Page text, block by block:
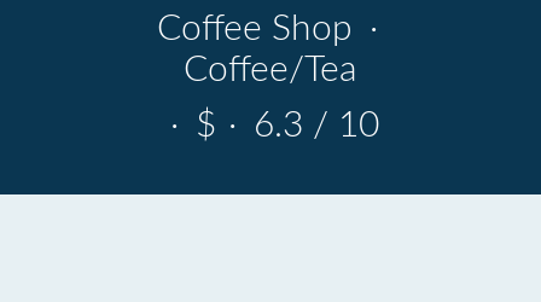
Coffee Shop ·
Coffee/Tea
· $ · 6.3 / 10